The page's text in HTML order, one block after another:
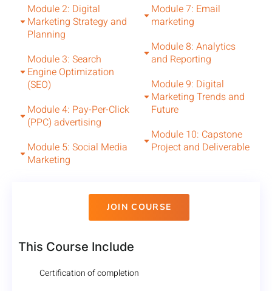
Module 7: Email
marketing
Module 8: Analytics
and Reporting
Module 9: Digital
Marketing Trends and
Future
Module 10: Capstone
Project and Deliverable
Module 2: Digital
Marketing Strategy and
Planning
Module 3: Search
Engine Optimization
(SEO)
Module 4: Pay-Per-Click
(PPC) advertising
Module 5: Social Media
Marketing
JOIN COURSE
This Course Include
Certification of completion